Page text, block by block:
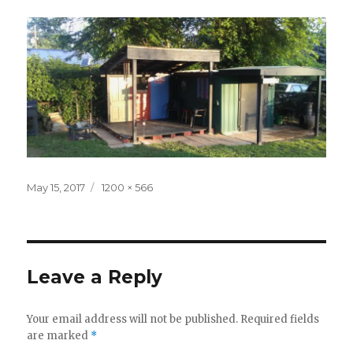
Posted
May 15, 2017
Full
1200 × 566
Leave a Reply
Your email address will not be published. Required fields
are marked *